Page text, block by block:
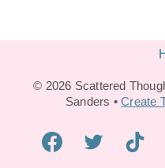
© 2026 Scattered
Sanders •Create